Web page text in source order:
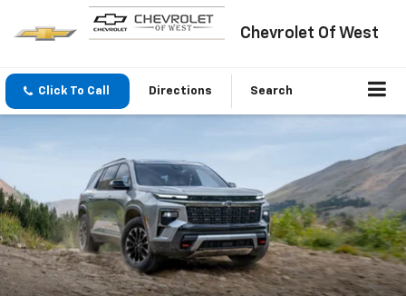
Chevrolet Of West
Click To Call Directions Search